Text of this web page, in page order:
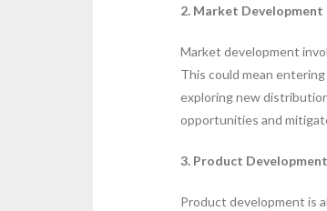
2. Market Development
Market development
This could mean
exploring new
opportunities and
3. Product Development
Product development is